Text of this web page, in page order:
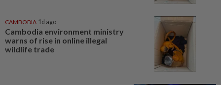
CAMBODIA 1d ago
Cambodia environment ministry
warns of rise in online illegal
wildlife trade